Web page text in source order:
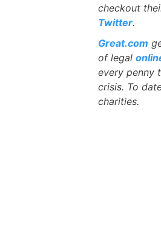
checkout
Twitter.
Great.com
of legal
every penny
crisis. To
charities.